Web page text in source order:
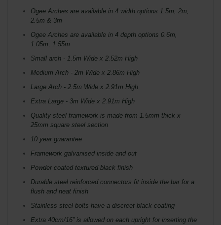
Ogee Arches are available in 4 width options 1.5m, 2m,
2.5m & 3m
Ogee Arches are available in 4 depth options 0.6m,
1.05m, 1.55m
Small arch - 1.5m Wide x 2.52m High
Medium Arch - 2m Wide x 2.86m High
Large Arch - 2.5m Wide x 2.91m High
Extra Large - 3m Wide x 2.91m High
Quality steel framework is made from 1.5mm thick x
25mm square steel section
10 year guarantee
Framework galvanised inside and out
Powder coated textured black finish
Durable steel reinforced connectors fit inside the bar for a
flush and neat finish
Stainless steel bolts have a discreet black coating
Extra 40cm/16” is allowed on each upright for inserting the